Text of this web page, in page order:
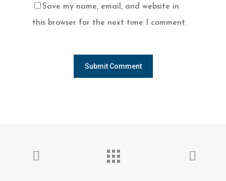
Save my name, email, and website in
this browser for the next time I comment.